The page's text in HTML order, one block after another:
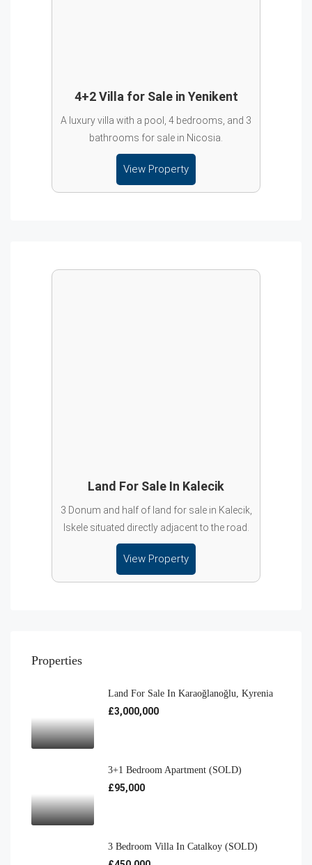
4+2 Villa for Sale in Yenikent
A luxury villa with a pool, 4 bedrooms, and 3
bathrooms for sale in Nicosia.
View Property
Land For Sale In Kalecik
3 Donum and half of land for sale in Kalecik,
Iskele situated directly adjacent to the road.
View Property
Properties
Land For Sale In Karaoğlanoğlu, Kyrenia
£3,000,000
3+1 Bedroom Apartment (SOLD)
£95,000
3 Bedroom Villa In Catalkoy (SOLD)